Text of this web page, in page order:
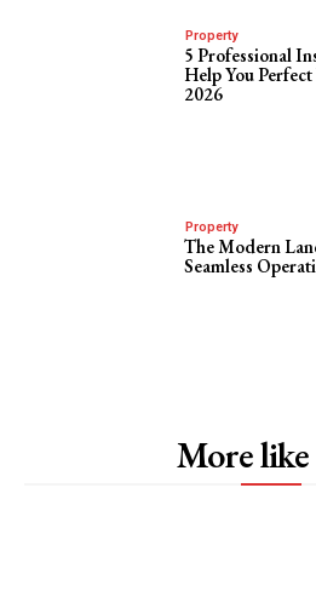
Property
5 Professional
Help You
2026
Property
The Modern
Seamless
More